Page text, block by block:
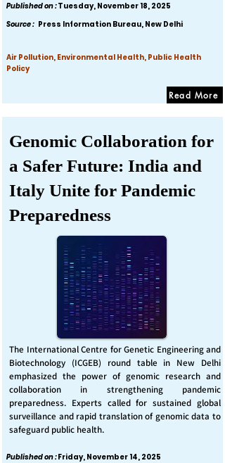
Published on :Tuesday, November 18, 2025
Source : Press Information Bureau, New Delhi
Air Pollution, Environmental Health, Public Health
Policy
Read More
Genomic Collaboration for
a Safer Future: India and
Italy Unite for Pandemic
Preparedness
The International Centre for Genetic Engineering and
Biotechnology (ICGEB) round table in New Delhi
emphasized the power of genomic research and
collaboration in strengthening pandemic
preparedness. Experts called for sustained global
surveillance and rapid translation of genomic data to
safeguard public health.
Published on :Friday, November 14, 2025